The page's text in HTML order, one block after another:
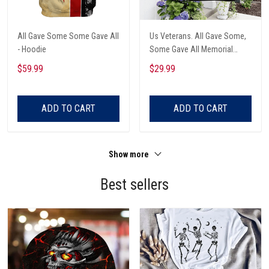
All Gave Some Some Gave All
- Hoodie
$59.99
ADD TO CART
Us Veterans. All Gave Some,
Some Gave All Memorial
American Garden Flag
$29.99
ADD TO CART
Show more
Best sellers